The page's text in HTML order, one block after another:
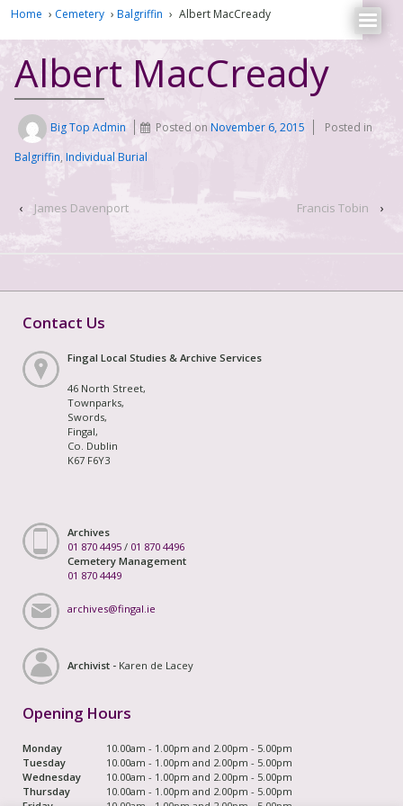
Home › Cemetery › Balgriffin › Albert MacCready
Albert MacCready
Big Top Admin Posted onNovember 6, 2015
Posted in
Balgriffin, Individual Burial
‹ James Davenport Francis Tobin ›
Contact Us
Fingal Local Studies & Archive Services
46 North Street,
Townparks,
Swords,
Fingal,
Co. Dublin
K67 F6Y3
Archives
01 870 4495 / 01 870 4496
Cemetery Management
01 870 4449
archives@fingal.ie
Archivist - Karen de Lacey
Opening Hours
Monday
10.00am - 1.00pm and 2.00pm - 5.00pm
Tuesday
10.00am - 1.00pm and 2.00pm - 5.00pm
Wednesday
10.00am - 1.00pm and 2.00pm - 5.00pm
Thursday
10.00am - 1.00pm and 2.00pm - 5.00pm